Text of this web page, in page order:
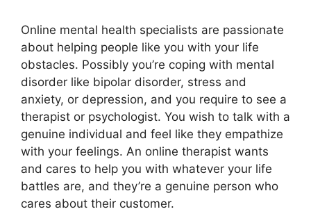
Online mental health specialists are passionate
about helping people like you with your life
obstacles. Possibly you’re coping with mental
disorder like bipolar disorder, stress and
anxiety, or depression, and you require to see a
therapist or psychologist. You wish to talk with a
genuine individual and feel like they empathize
with your feelings. An online therapist wants
and cares to help you with whatever your life
battles are, and they’re a genuine person who
cares about their customer.